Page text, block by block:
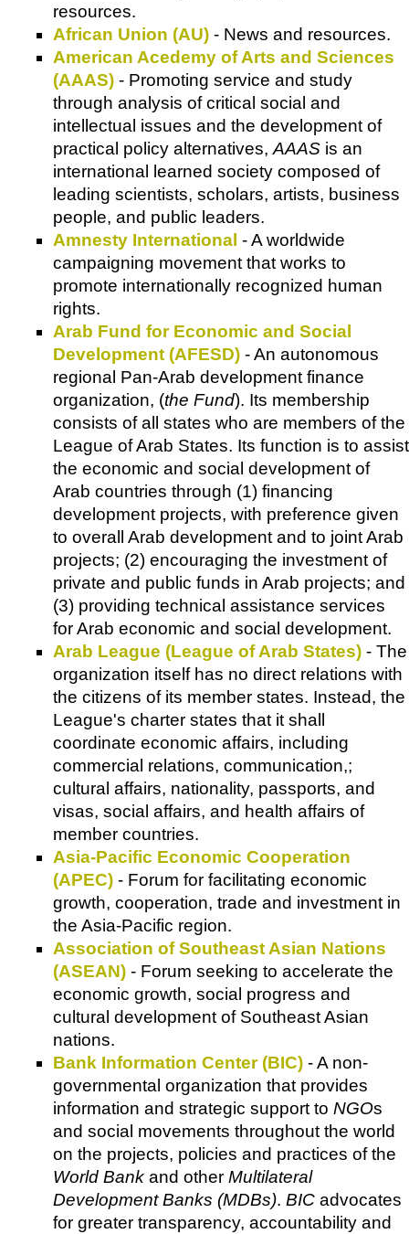
resources.
African Union (AU) - News and resources.
American Acedemy of Arts and Sciences
(AAAS) - Promoting service and study
through analysis of critical social and
intellectual issues and the development of
practical policy alternatives, AAAS is an
international learned society composed of
leading scientists, scholars, artists, business
people, and public leaders.
Amnesty International - A worldwide
campaigning movement that works to
promote internationally recognized human
rights.
Arab Fund for Economic and Social
Development (AFESD) - An autonomous
regional Pan-Arab development finance
organization, (the Fund). Its membership
consists of all states who are members of the
League of Arab States. Its function is to assist
the economic and social development of
Arab countries through (1) financing
development projects, with preference given
to overall Arab development and to joint Arab
projects; (2) encouraging the investment of
private and public funds in Arab projects; and
(3) providing technical assistance services
for Arab economic and social development.
Arab League (League of Arab States) - The
organization itself has no direct relations with
the citizens of its member states. Instead, the
League's charter states that it shall
coordinate economic affairs, including
commercial relations, communication,;
cultural affairs, nationality, passports, and
visas, social affairs, and health affairs of
member countries.
Asia-Pacific Economic Cooperation
(APEC) - Forum for facilitating economic
growth, cooperation, trade and investment in
the Asia-Pacific region.
Association of Southeast Asian Nations
(ASEAN) - Forum seeking to accelerate the
economic growth, social progress and
cultural development of Southeast Asian
nations.
Bank Information Center (BIC) - A non-
governmental organization that provides
information and strategic support to NGOs
and social movements throughout the world
on the projects, policies and practices of the
World Bank and other Multilateral
Development Banks (MDBs). BIC advocates
for greater transparency, accountability and